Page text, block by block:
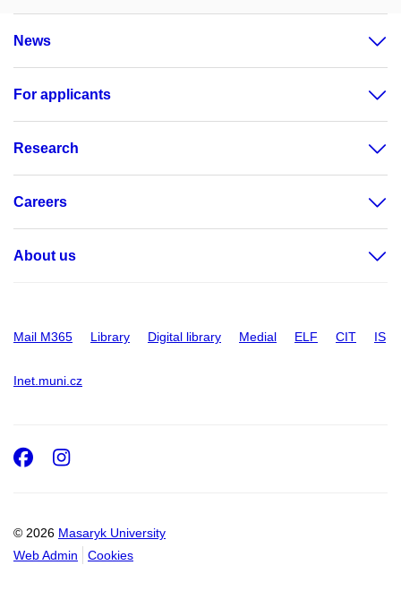
News
For applicants
Research
Careers
About us
Mail M365 Library Digital library Medial ELF CIT IS
Inet.muni.cz
© 2026 Masaryk University
Web Admin
Cookies
Facebook
Instagram